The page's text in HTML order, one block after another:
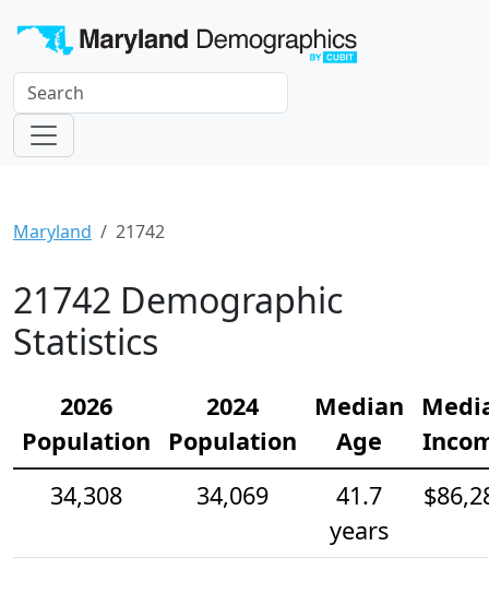
Maryland 21742
21742 Demographic
Statistics
2026
Population
2024
Population
Median
Age
34,308
34,069
41.7
years